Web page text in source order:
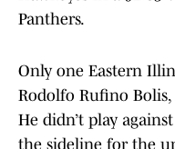
Panthers.
Only one Eastern
Rodolfo Rufino
He didn’t play
the sideline for the